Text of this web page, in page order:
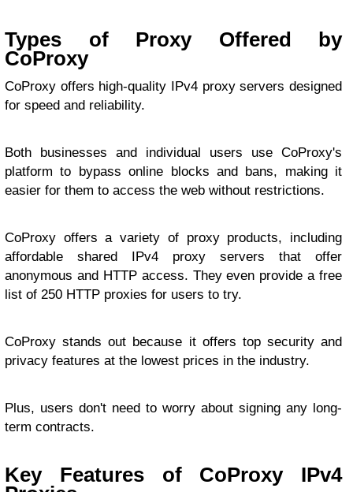
Types of Proxy Offered by
CoProxy
CoProxy offers high-quality IPv4 proxy servers designed
for speed and reliability.
Both businesses and individual users use CoProxy's
platform to bypass online blocks and bans, making it
easier for them to access the web without restrictions.
CoProxy offers a variety of proxy products, including
affordable shared IPv4 proxy servers that offer
anonymous and HTTP access. They even provide a free
list of 250 HTTP proxies for users to try.
CoProxy stands out because it offers top security and
privacy features at the lowest prices in the industry.
Plus, users don't need to worry about signing any long-
term contracts.
Key Features of CoProxy IPv4